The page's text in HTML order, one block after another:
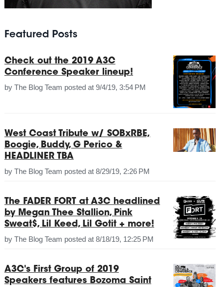
Featured Posts
Check out the 2019 A3C
Conference Speaker lineup!
by The Blog Team posted at 9/4/19, 3:54 PM
West Coast Tribute w/ SOBxRBE,
Boogie, Buddy, G Perico &
HEADLINER TBA
by The Blog Team posted at 8/29/19, 2:26 PM
The FADER FORT at A3C headlined
by Megan Thee Stallion, Pink
Sweat$, Lil Keed, Lil Gotit + more!
by The Blog Team posted at 8/18/19, 12:25 PM
A3C's First Group of 2019
Speakers features Bozoma Saint